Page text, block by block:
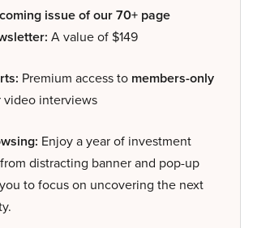
issue of our 70+ page
A value of $149
Premium access to members-only
video interviews
Enjoy a year of investment
distracting banner and pop-up
to focus on uncovering the next